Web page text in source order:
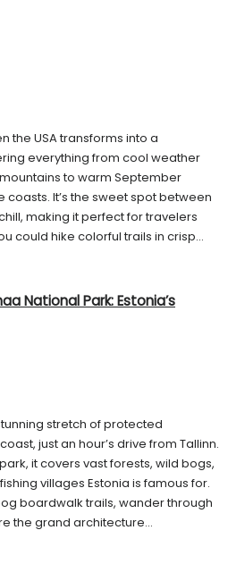
the USA transforms into a
everything from cool weather
to warm September
It’s the sweet spot between
making it perfect for travelers
could hike colorful trails in crisp...
National Park: Estonia’s
stretch of protected
just an hour’s drive from Tallinn.
it covers vast forests, wild bogs,
villages Estonia is famous for.
boardwalk trails, wander through
the grand architecture...